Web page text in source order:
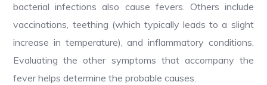
bacterial infections also cause fevers. Others include
vaccinations, teething (which typically leads to a slight
increase in temperature), and inflammatory conditions.
Evaluating the other symptoms that accompany the
fever helps determine the probable causes.